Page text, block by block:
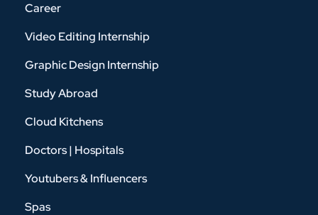
Career
Video Editing Internship
Graphic Design Internship
Study Abroad
Cloud Kitchens
Doctors | Hospitals
Youtubers & Influencers
Spas